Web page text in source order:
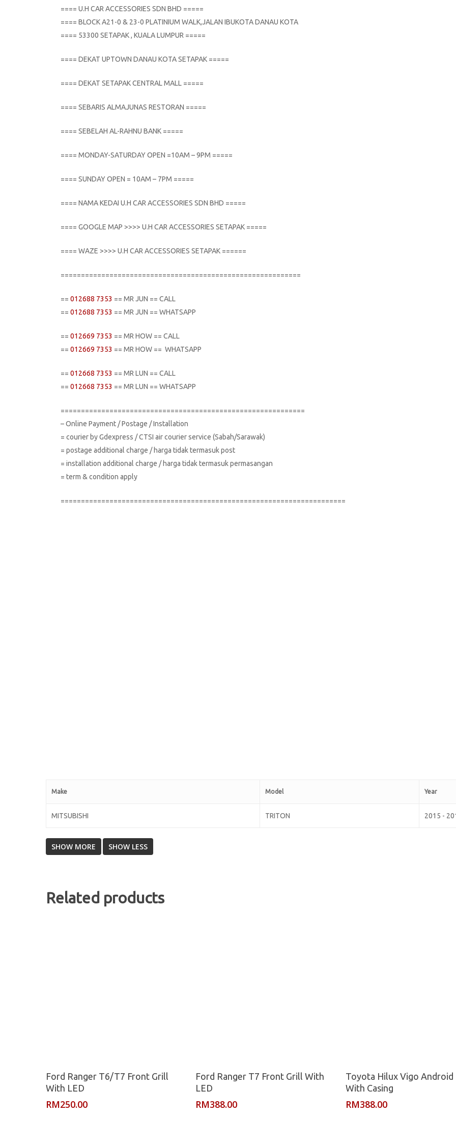
==== U.H CAR ACCESSORIES SDN BHD =====
==== BLOCK A21-0 & 23-0 PLATINIUM WALK,JALAN IBUKOTA DANAU KOTA
==== 53300 SETAPAK , KUALA LUMPUR =====
==== DEKAT UPTOWN DANAU KOTA SETAPAK =====
==== DEKAT SETAPAK CENTRAL MALL =====
==== SEBARIS ALMAJUNAS RESTORAN =====
==== SEBELAH AL-RAHNU BANK =====
==== MONDAY-SATURDAY OPEN =10AM – 9PM =====
==== SUNDAY OPEN = 10AM – 7PM =====
==== NAMA KEDAI U.H CAR ACCESSORIES SDN BHD =====
==== GOOGLE MAP >>>> U.H CAR ACCESSORIES SETAPAK =====
==== WAZE >>>> U.H CAR ACCESSORIES SETAPAK ======
===========================================================
==012688 7353 == MR JUN == CALL
==012688 7353 == MR JUN == WHATSAPP
==012669 7353 == MR HOW == CALL
==012669 7353 == MR HOW == WHATSAPP
==012668 7353 == MR LUN == CALL
==012668 7353 == MR LUN == WHATSAPP
============================================================
– Online Payment / Postage / Installation
= courier by Gdexpress / CTSI air courier service (Sabah/Sarawak)
= postage additional charge / harga tidak termasuk post
= installation additional charge / harga tidak termasuk permasangan
= term & condition apply
======================================================================
Make Model Year
MITSUBISHI TRITON 2015 -
Related products
Read More
Ford Ranger T6/T7 Front Grill
With LED
RM250.00
Ford Ranger T7 Front Grill With
LED
RM388.00
Read More
Toyota Hilux Vigo Android
With Casing
RM388.00